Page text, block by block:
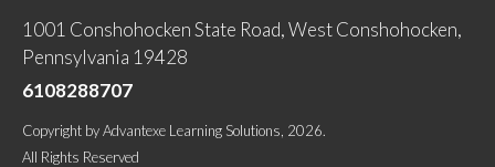
1001 Conshohocken State Road, West Conshohocken,
Pennsylvania 19428
6108288707
Copyright byAdvantexe Learning Solutions , 2026.
All Rights Reserved